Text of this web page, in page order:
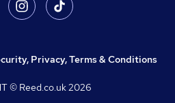
Privacy, Terms & Conditions
© Reed.co.uk2026